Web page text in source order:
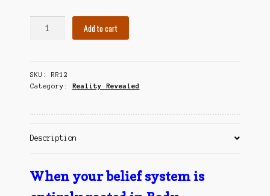
Contact Us
Touchstone
quantity
Add to cart
SKU: RR12
Category: Reality Revealed
Description
When your belief system is